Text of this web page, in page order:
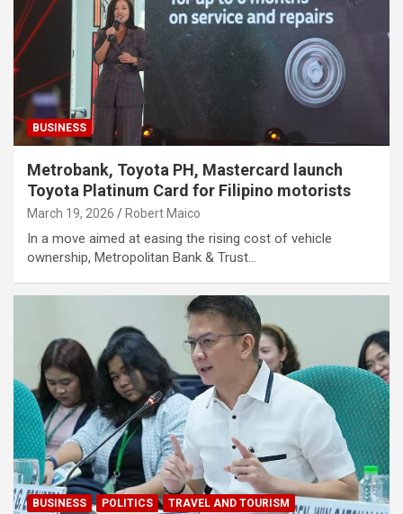
BUSINESS
Metrobank, Toyota PH, Mastercard launch
Toyota Platinum Card for Filipino motorists
March 19, 2026 Robert Maico
In a move aimed at easing the rising cost of vehicle
ownership, Metropolitan Bank & Trust…
BUSINESS POLITICS TRAVEL AND TOURISM